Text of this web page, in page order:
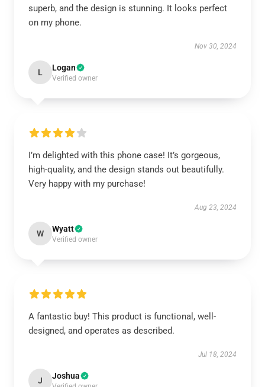
superb, and the design is stunning. It looks perfect
on my phone.
Nov 30, 2024
L Logan
Verified owner
I’m delighted with this phone case! It’s gorgeous,
high-quality, and the design stands out beautifully.
Very happy with my purchase!
Aug 23, 2024
W Wyatt
Verified owner
A fantastic buy! This product is functional, well-
designed, and operates as described.
Jul 18, 2024
J Joshua